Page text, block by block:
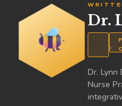
Dr.
C
Dr. Lynn
Nurse